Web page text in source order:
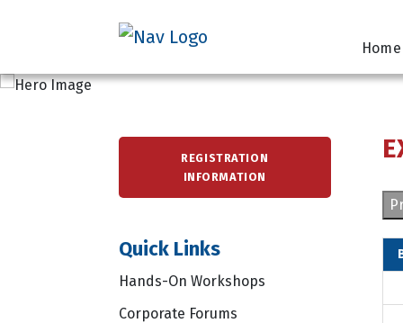
Home
REGISTRATION
INFORMATION
Quick Links
Hands-On Workshops
Corporate Forums